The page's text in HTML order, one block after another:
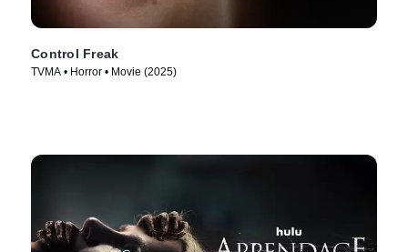
Control Freak
TVMA • Horror • Movie (2025)